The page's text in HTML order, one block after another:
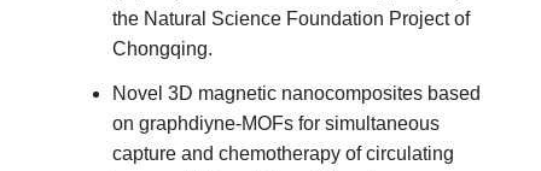
the Natural Science Foundation Project of
Chongqing.
Novel 3D magnetic nanocomposites based
on graphdiyne-MOFs for simultaneous
capture and chemotherapy of circulating